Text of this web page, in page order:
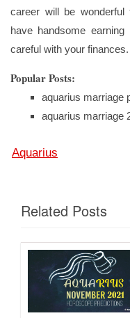
career will be
have handsome
careful with your finances.
Popular Posts:
aquarius marriage
aquarius marriage
Aquarius
Related Posts